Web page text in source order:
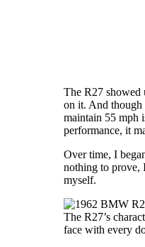
The R27 showed
on it. And though
maintain 55 mph
performance, it
Over time, I
nothing to prove,
myself.
The R27’s
face with every